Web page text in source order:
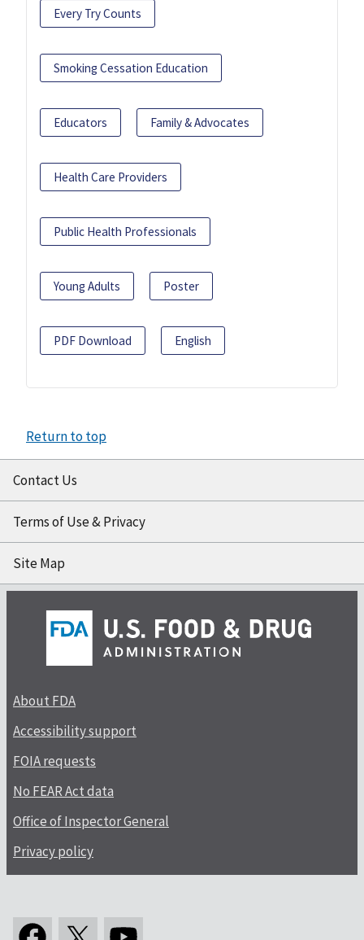
Every Try Counts
Smoking Cessation Education
Educators Family & Advocates
Health Care Providers
Public Health Professionals
Young Adults Poster
PDF Download English
Return to top
Contact Us
Terms of Use & Privacy
Site Map
About FDA
Accessibility support
FOIA requests
No FEAR Act data
Office of Inspector General
Privacy policy